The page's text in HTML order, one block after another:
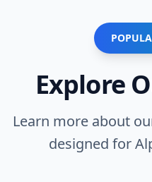
Explore
Learn more about
designed for